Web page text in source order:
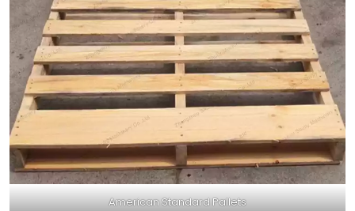
American Standard Pallets